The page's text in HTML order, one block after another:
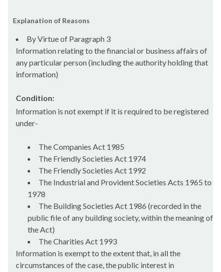
Explanation of Reasons
By Virtue of Paragraph 3
Information relating to the financial or business affairs of
any particular person (including the authority holding that
information)
Condition:
Information is not exempt if it is required to be registered
under-
The Companies Act 1985
The Friendly Societies Act 1974
The Friendly Societies Act 1992
The Industrial and Provident Societies Acts 1965 to
1978
The Building Societies Act 1986 (recorded in the
public file of any building society, within the meaning of
the Act)
The Charities Act 1993
Information is exempt to the extent that, in all the
circumstances of the case, the public interest in